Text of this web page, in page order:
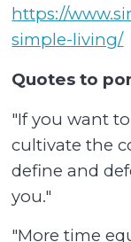
https://
simple-living/
Quotes to
"If you want
cultivate the
define and
you."
"More time